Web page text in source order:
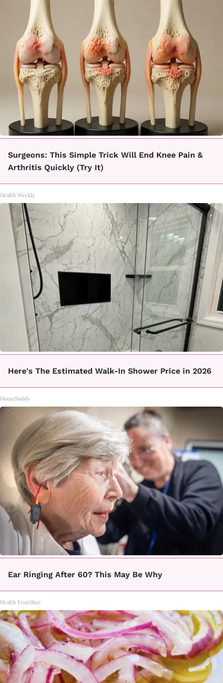
Surgeons: This Simple Trick Will End Knee Pain &
Arthritis Quickly (Try It)
Health Weekly
Here's The Estimated Walk-In Shower Price in 2026
HomeBuddy
Ear Ringing After 60? This May Be Why
Health Frontline